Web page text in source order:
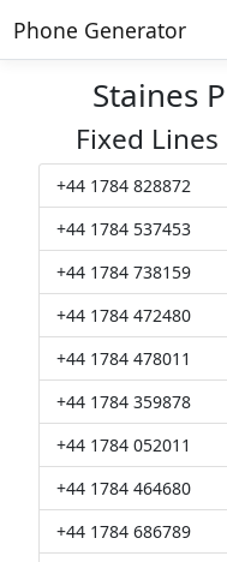
Phone Generator
Staines
Fixed Lines
+44 1784 828872
+44 1784 537453
+44 1784 738159
+44 1784 472480
+44 1784 478011
+44 1784 359878
+44 1784 052011
+44 1784 464680
+44 1784 686789